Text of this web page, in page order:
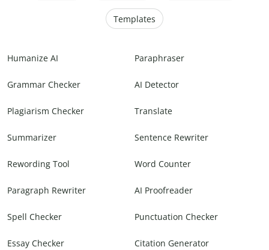
Templates
Humanize AI Paraphraser
Grammar Checker AI Detector
Plagiarism Checker Translate
Summarizer Sentence Rewriter
Rewording Tool Word Counter
Paragraph Rewriter AI Proofreader
Spell Checker Punctuation Checker
Essay Checker Citation Generator